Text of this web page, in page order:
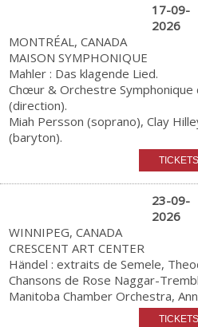
17-09-
2026
MONTRÉAL, CANADA
MAISON SYMPHONIQUE
Mahler : Das klagende Lied.
Chœur & Orchestre Symphonique
(direction).
Miah Persson (soprano), Clay
(baryton).
23-09-
2026
WINNIPEG, CANADA
CRESCENT ART CENTER
Händel : extraits de Semele,
Chansons de Rose Naggar-
Manitoba Chamber Orchestra,